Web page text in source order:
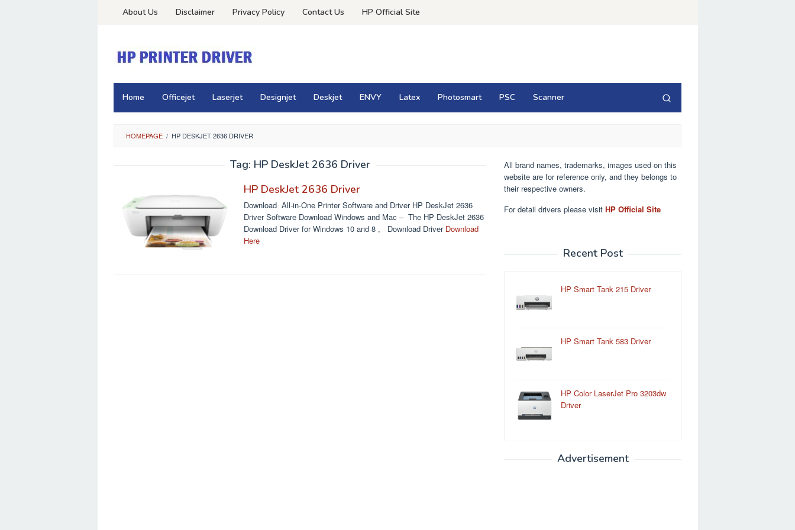
About Us Disclaimer Privacy Policy Contact Us HP Official Site
Home Officejet Laserjet Designjet Deskjet ENVY Latex Photosmart PSC Scanner
HOMEPAGE / HP DESKJET 2636 DRIVER
Tag: HP DeskJet 2636 Driver
HP DeskJet 2636 Driver
Download All-in-One Printer Software and Driver HP DeskJet 2636
Driver Software Download Windows and Mac – The HP DeskJet 2636
Download Driver for Windows 10 and 8 , Download Driver Download
Here
All brand names, trademarks, images used on this
website are for reference only, and they belongs to
their respective owners.
For detail drivers please visit HP Official Site
Recent Post
HP Smart Tank 215 Driver
HP Smart Tank 583 Driver
HP Color LaserJet Pro 3203dw
Driver
Advertisement